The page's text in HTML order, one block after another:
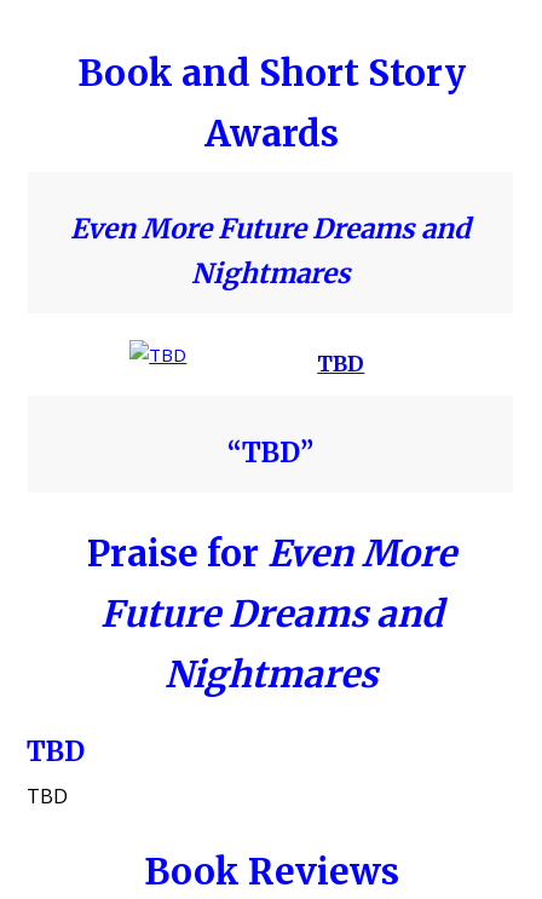
Book and Short Story
Awards
Even More Future Dreams and
Nightmares
TBD
“TBD”
Praise for Even More
Future Dreams and
Nightmares
TBD
TBD
Book Reviews